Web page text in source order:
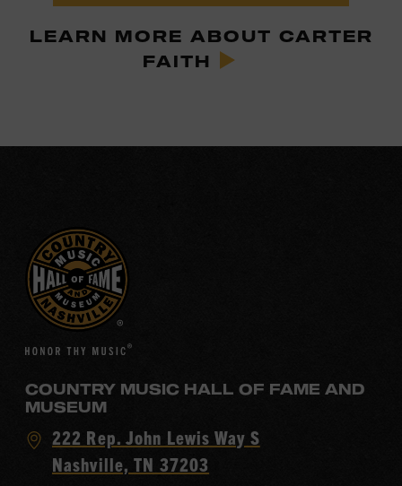
LEARN MORE ABOUT CARTER
FAITH
COUNTRY MUSIC HALL OF FAME AND
MUSEUM
Visit
Country
222 Rep. John Lewis Way S
Nashville, TN 37203